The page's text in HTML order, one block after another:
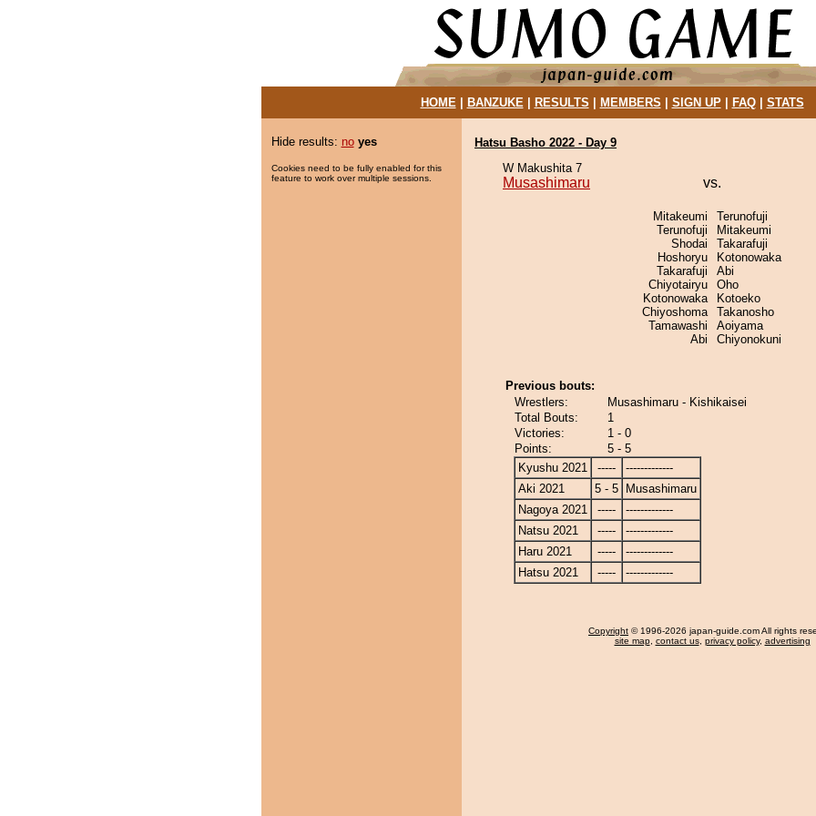
HOME| BANZUKE| RESULTS MEMBERS SIGN UP| FAQ| STATS
Hide results: no yes
Cookies need to be fully enabled for this
feature to work over multiple sessions.
Hatsu Basho 2022 - Day 9
W Makushita 7
Musashimaru vs.
Mitakeumi
Terunofuji
Shodai
Hoshoryu
Takarafuji
Chiyotairyu
Kotonowaka
Chiyoshoma
Tamawashi
Abi
Terunofuji
Mitakeumi
Takarafuji
Kotonowaka
Abi
Oho
Kotoeko
Takanosho
Aoiyama
Chiyonokuni
Previous bouts:
Wrestlers:
Musashimaru - Kishikaisei
Total Bouts:
1
Victories:
1 - 0
Points:
5 - 5
Kyushu 2021
-----
-------------
Aki 2021
5 - 5
Musashimaru
Nagoya 2021
-----
-------------
Natsu 2021
-----
-------------
Haru 2021
-----
-------------
Hatsu 2021
----- -------------
Copyright © 1996-2026 japan-guide.com All rights
site map, contact us, privacy policy, advertising